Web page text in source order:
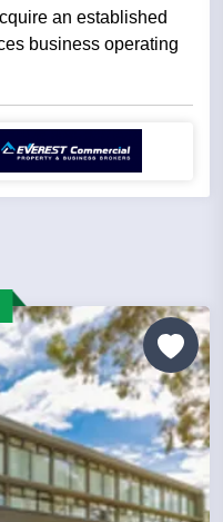
an established
business operating